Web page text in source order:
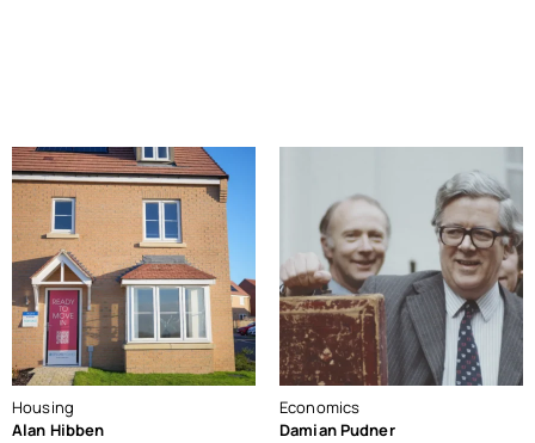
Housing
Alan Hibben
Economics
Damian Pudner